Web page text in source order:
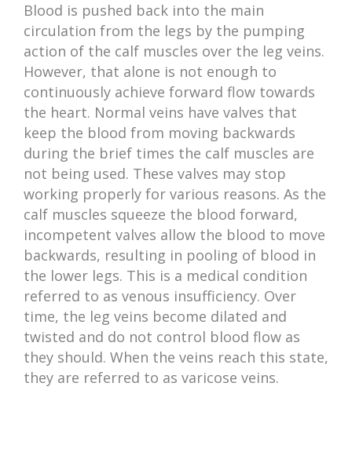
Blood is pushed back into the main
circulation from the legs by the pumping
action of the calf muscles over the leg veins.
However, that alone is not enough to
continuously achieve forward flow towards
the heart. Normal veins have valves that
keep the blood from moving backwards
during the brief times the calf muscles are
not being used. These valves may stop
working properly for various reasons. As the
calf muscles squeeze the blood forward,
incompetent valves allow the blood to move
backwards, resulting in pooling of blood in
the lower legs. This is a medical condition
referred to as venous insufficiency. Over
time, the leg veins become dilated and
twisted and do not control blood flow as
they should. When the veins reach this state,
they are referred to as varicose veins.